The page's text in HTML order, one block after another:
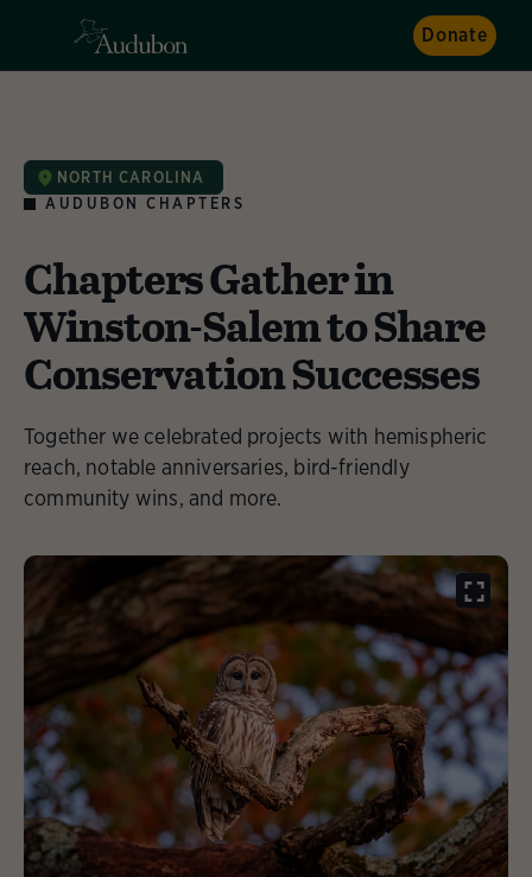
Donate
NORTH CAROLINA
AUDUBON CHAPTERS
Chapters Gather in
Winston-Salem to Share
Conservation Successes
Together we celebrated projects with hemispheric
reach, notable anniversaries, bird-friendly
community wins, and more.